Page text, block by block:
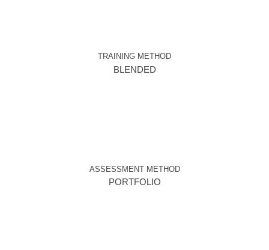
TRAINING METHOD
BLENDED
ASSESSMENT METHOD
PORTFOLIO